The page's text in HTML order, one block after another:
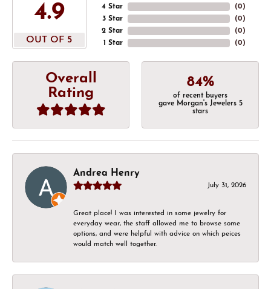
4.9
OUT OF 5
4 Star
3 Star
2 Star
1 Star
(0)
(0)
(0)
(0)
Overall
Rating
84%
of recent buyers
gave Morgan's Jewelers 5
stars
Andrea Henry
July 31, 2026
Great place! I was interested in some jewelry for
everyday wear, the staff allowed me to browse some
options, and were helpful with advice on which peices
would match well together.